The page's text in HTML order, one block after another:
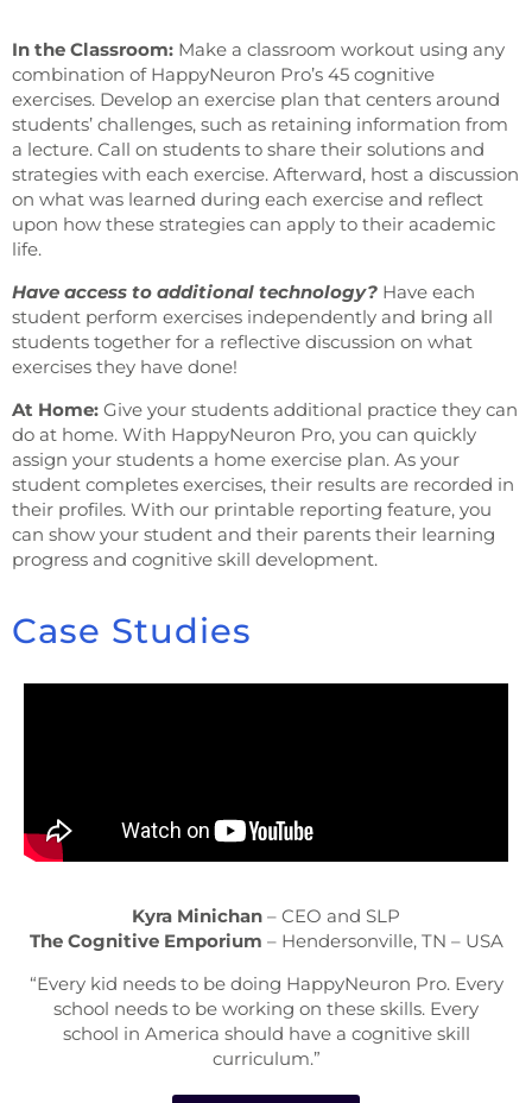
In the Classroom: Make a classroom workout using any
combination of HappyNeuron Pro’s 45 cognitive
exercises. Develop an exercise plan that centers around
students’ challenges, such as retaining information from
a lecture. Call on students to share their solutions and
strategies with each exercise. Afterward, host a discussion
on what was learned during each exercise and reflect
upon how these strategies can apply to their academic
life.
Have access to additional technology? Have each
student perform exercises independently and bring all
students together for a reflective discussion on what
exercises they have done!
At Home: Give your students additional practice they can
do at home. With HappyNeuron Pro, you can quickly
assign your students a home exercise plan. As your
student completes exercises, their results are recorded in
their profiles. With our printable reporting feature, you
can show your student and their parents their learning
progress and cognitive skill development.
Case Studies
Kyra Minichan – CEO and SLP
The Cognitive Emporium – Hendersonville, TN – USA
“Every kid needs to be doing HappyNeuron Pro. Every
school needs to be working on these skills. Every
school in America should have a cognitive skill
curriculum.”